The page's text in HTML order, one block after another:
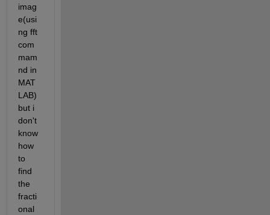
imag
e(usi
ng fft
com
mam
nd in
MAT
LAB)
but i
don't
know
how
to
find
the
fracti
onal